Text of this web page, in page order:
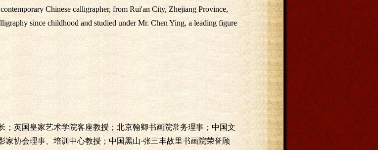
Chinese calligrapher, from Rui'an City, Zhejiang Province,
since childhood and studied under Mr. Chen Ying, a leading figure
；英国皇家艺术学院客座教授；北京翰卿书画院常务理事；中国文
家协会理事、培训中心教授；中国黑山·张三丰故里书画院荣誉顾